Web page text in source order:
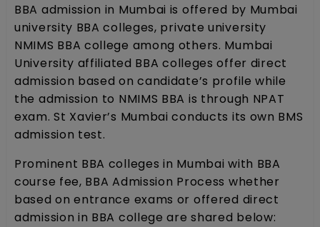
BBA admission in Mumbai is offered by Mumbai
university BBA colleges, private university
NMIMS BBA college among others. Mumbai
University affiliated BBA colleges offer direct
admission based on candidate’s profile while
the admission to NMIMS BBA is through NPAT
exam. St Xavier’s Mumbai conducts its own BMS
admission test.
Prominent BBA colleges in Mumbai with BBA
course fee, BBA Admission Process whether
based on entrance exams or offered direct
admission in BBA college are shared below: